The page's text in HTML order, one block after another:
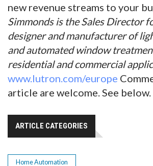
new revenue streams to your
Simmonds is the Sales Director
designer and manufacturer of
and automated window
residential and commercial
www.lutron.com/europe
article are welcome. See below.
ARTICLE CATEGORIES
Home Automation